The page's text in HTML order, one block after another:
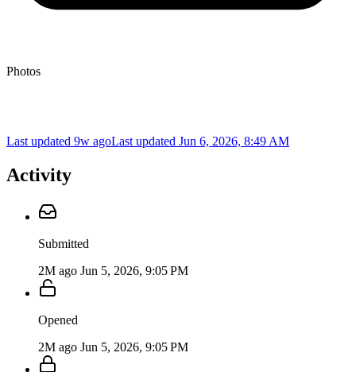
Photos
Last updated 9w agoLast updated Jun 6, 2026, 8:49 AM
Activity
Submitted
2M ago Jun 5, 2026, 9:05 PM
Opened
2M ago Jun 5, 2026, 9:05 PM